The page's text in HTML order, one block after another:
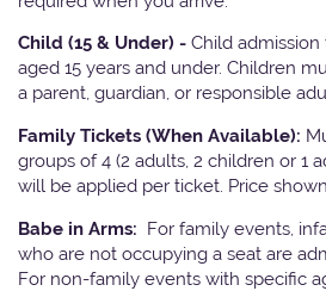
Child (15 & Under) - Child
aged 15 years and under. Children
a parent, guardian, or responsible
Family Tickets (When Available):
groups of 4 (2 adults, 2 children or 1
will be applied per ticket. Price
Babe in Arms: For family events,
who are not occupying a seat are
For non-family events with specific